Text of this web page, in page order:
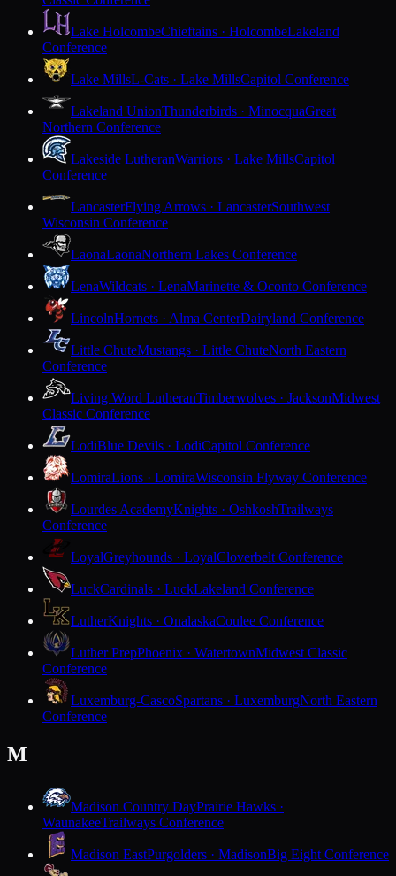
Lake HolcombeChieftains · HolcombeLakeland
Conference
Lake MillsL-Cats · Lake MillsCapitol Conference
Lakeland UnionThunderbirds · MinocquaGreat
Northern Conference
Lakeside LutheranWarriors · Lake MillsCapitol
Conference
LancasterFlying Arrows · LancasterSouthwest
Wisconsin Conference
LaonaLaonaNorthern Lakes Conference
LenaWildcats · LenaMarinette & Oconto Conference
LincolnHornets · Alma CenterDairyland Conference
Little ChuteMustangs · Little ChuteNorth Eastern
Conference
Living Word LutheranTimberwolves · JacksonMidwest
Classic Conference
LodiBlue Devils · LodiCapitol Conference
LomiraLions · LomiraWisconsin Flyway Conference
Lourdes AcademyKnights · OshkoshTrailways
Conference
LoyalGreyhounds · LoyalCloverbelt Conference
LuckCardinals · LuckLakeland Conference
LutherKnights · OnalaskaCoulee Conference
Luther PrepPhoenix · WatertownMidwest Classic
Conference
Luxemburg-CascoSpartans · LuxemburgNorth Eastern
Conference
M
Madison Country DayPrairie Hawks ·
WaunakeeTrailways Conference
Madison EastPurgolders · MadisonBig Eight Conference